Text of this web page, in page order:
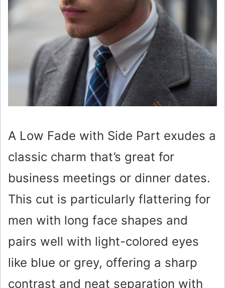
A Low Fade with Side Part exudes a
classic charm that’s great for
business meetings or dinner dates.
This cut is particularly flattering for
men with long face shapes and
pairs well with light-colored eyes
like blue or grey, offering a sharp
contrast and neat separation with